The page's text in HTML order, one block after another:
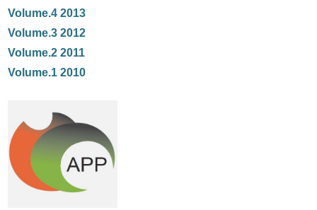
Volume.4 2013
Volume.3 2012
Volume.2 2011
Volume.1 2010